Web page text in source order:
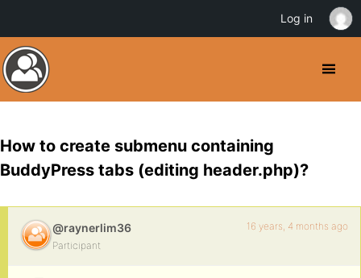
How to create submenu containing
BuddyPress tabs (editing header.php)?
@raynerlim36
Participant
16 years, 4 months ago
Log in